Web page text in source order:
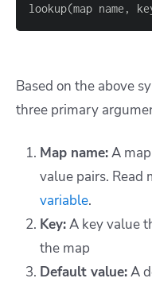
lookup(map name,
Based on the above
three primary
Map name:A
value pairs. Read
variable.
Key:A key value
the map
Default value:A